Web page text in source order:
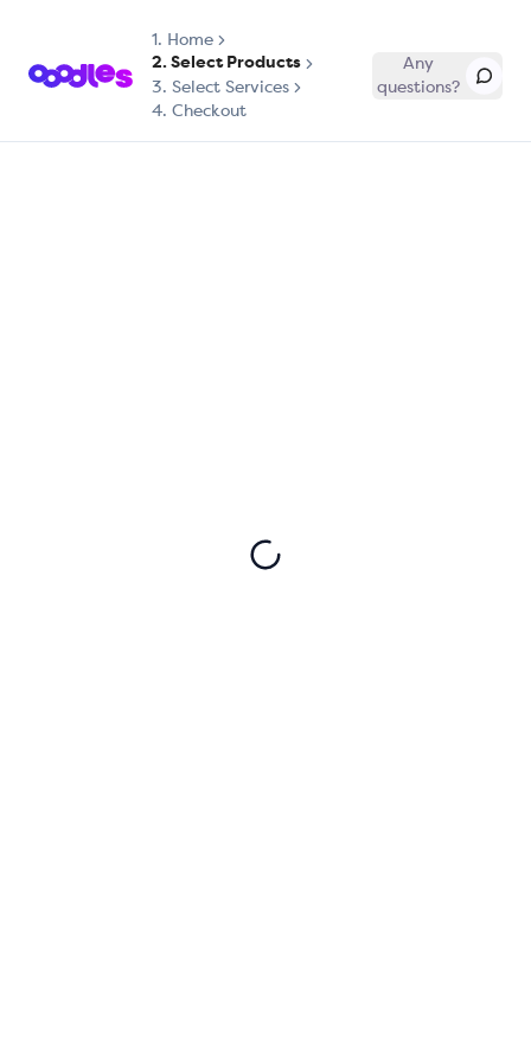
1. Home
2. Select Products
3. Select Services
4. Checkout
Any
questions?